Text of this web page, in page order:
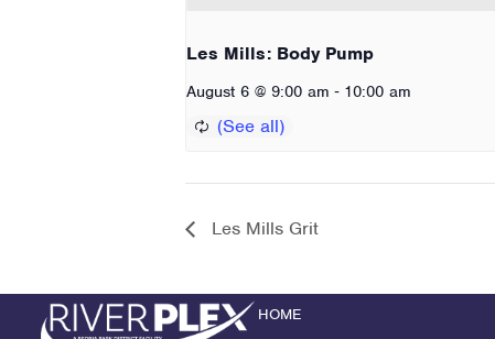
Les Mills: Body Pump
August 6 @ 9:00 am - 10:00 am
Les Mills Grit
HOME